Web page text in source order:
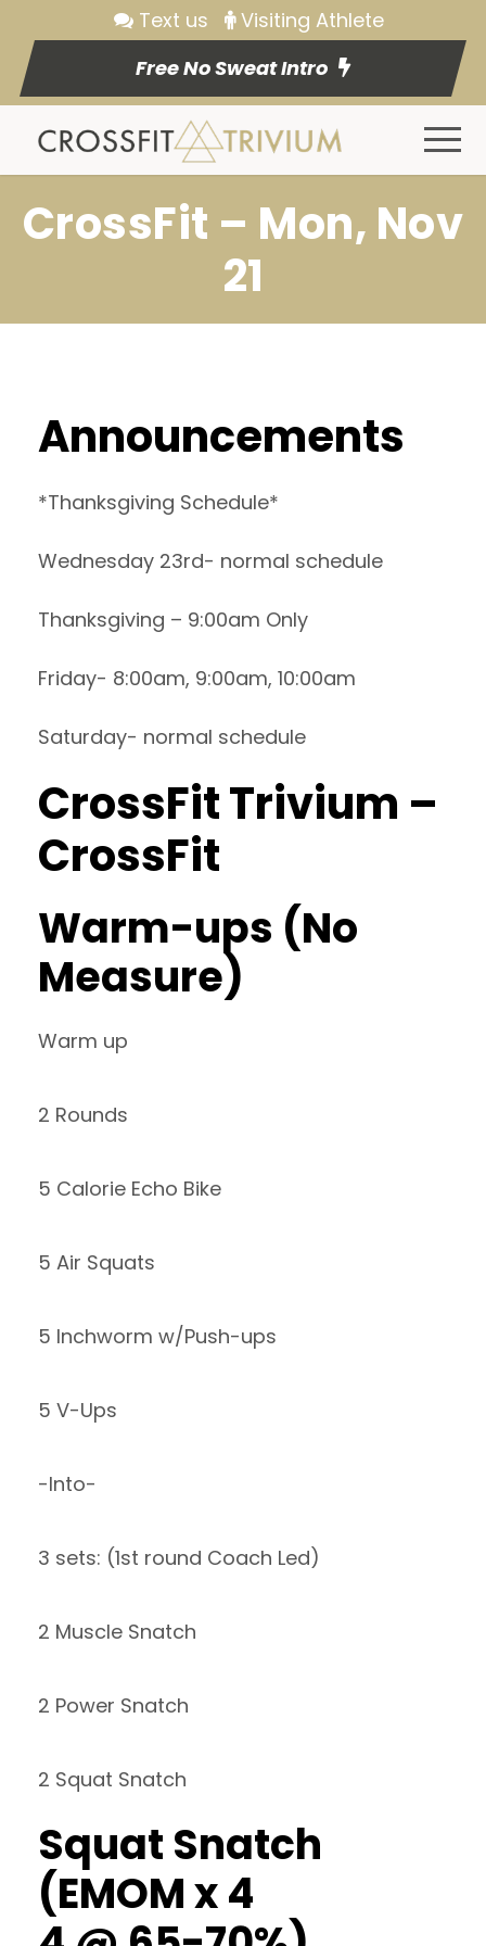
Text us
Visiting Athlete
Free No Sweat Intro
CrossFit – Mon, Nov
21
Announcements
*Thanksgiving Schedule*
Wednesday 23rd- normal schedule
Thanksgiving – 9:00am Only
Friday- 8:00am, 9:00am, 10:00am
Saturday- normal schedule
CrossFit Trivium –
CrossFit
Warm-ups (No
Measure)
Warm up
2 Rounds
5 Calorie Echo Bike
5 Air Squats
5 Inchworm w/Push-ups
5 V-Ups
-Into-
3 sets: (1st round Coach Led)
2 Muscle Snatch
2 Power Snatch
2 Squat Snatch
Squat Snatch
(EMOM x 4